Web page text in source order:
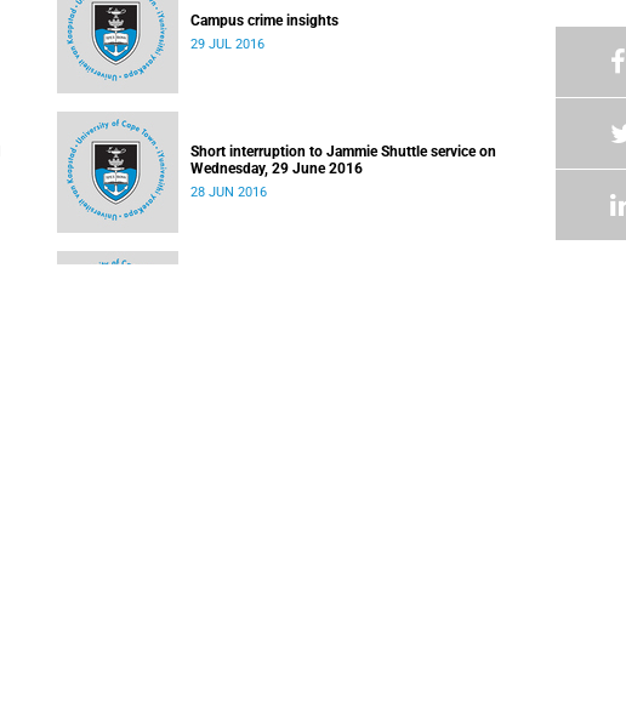
Campus crime insights
29 JUL 2016
Short interruption to Jammie Shuttle service on
Wednesday, 29 June 2016
28 JUN 2016